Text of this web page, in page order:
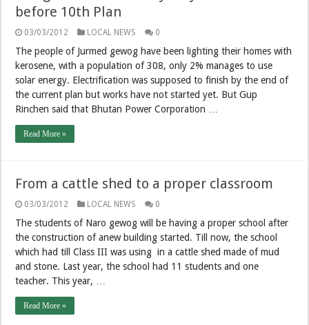
before 10th Plan
03/03/2012 LOCAL NEWS 0
The people of Jurmed gewog have been lighting their homes with
kerosene, with a population of 308, only 2% manages to use
solar energy. Electrification was supposed to finish by the end of
the current plan but works have not started yet. But Gup
Rinchen said that Bhutan Power Corporation …
Read More »
From a cattle shed to a proper classroom
03/03/2012 LOCAL NEWS 0
The students of Naro gewog will be having a proper school after
the construction of anew building started. Till now, the school
which had till Class III was using in a cattle shed made of mud
and stone. Last year, the school had 11 students and one
teacher. This year, …
Read More »